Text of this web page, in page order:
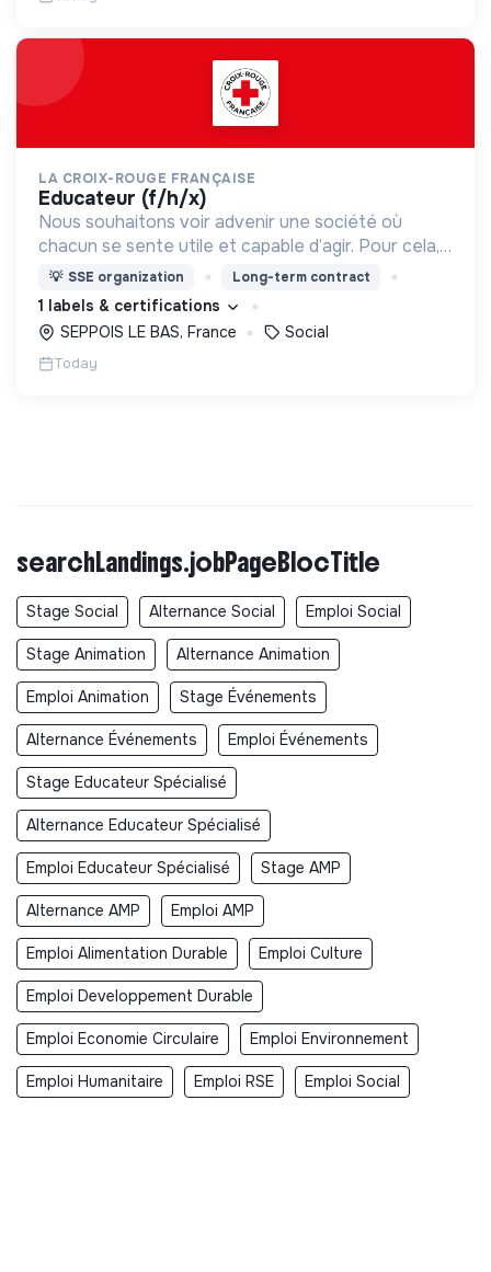
LA CROIX-ROUGE FRANÇAISE
educateur (f/h/x)
Nous souhaitons voir advenir une société où
chacun se sente utile et capable d’agir. Pour cela,
nous proposons des moyens et des lieux
d’engagement innovants et adaptés à tous.
💡 SSE organization Long-term contract
1 labels & certifications
SEPPOIS LE BAS, France
Social
Today
searchLandings.jobPageBlocTitle
Stage Social Alternance Social Emploi Social
Stage Animation Alternance Animation
Emploi Animation Stage Événements
Alternance Événements Emploi Événements
Stage Educateur Spécialisé
Alternance Educateur Spécialisé
Emploi Educateur Spécialisé Stage AMP
Alternance AMP Emploi AMP
Emploi Alimentation Durable Emploi Culture
Emploi Developpement Durable
Emploi Economie Circulaire Emploi Environnement
Emploi Humanitaire Emploi RSE Emploi Social